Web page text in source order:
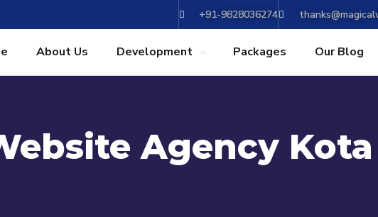
+91-9828036274
About Us Development Packages Our Blog
Agency Kota